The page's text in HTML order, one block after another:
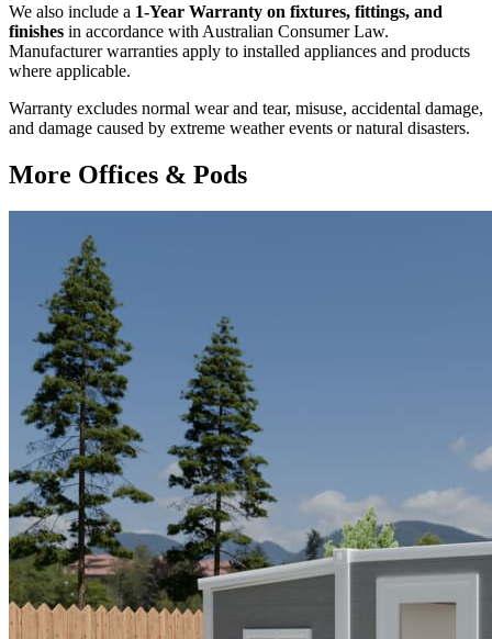
We also include a 1-Year Warranty on fixtures, fittings, and
finishes in accordance with Australian Consumer Law.
Manufacturer warranties apply to installed appliances and products
where applicable.
Warranty excludes normal wear and tear, misuse, accidental damage,
and damage caused by extreme weather events or natural disasters.
More Offices & Pods